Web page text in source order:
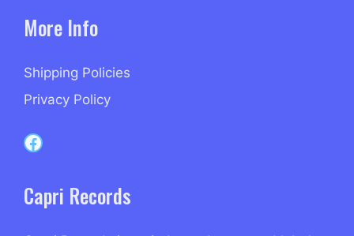
More Info
Shipping Policies
Privacy Policy
Capri Records on Facebook
Capri Records